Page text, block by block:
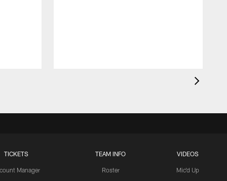
TICKETS
Manager
TEAM INFO
Roster
VIDEOS
Mic'd Up